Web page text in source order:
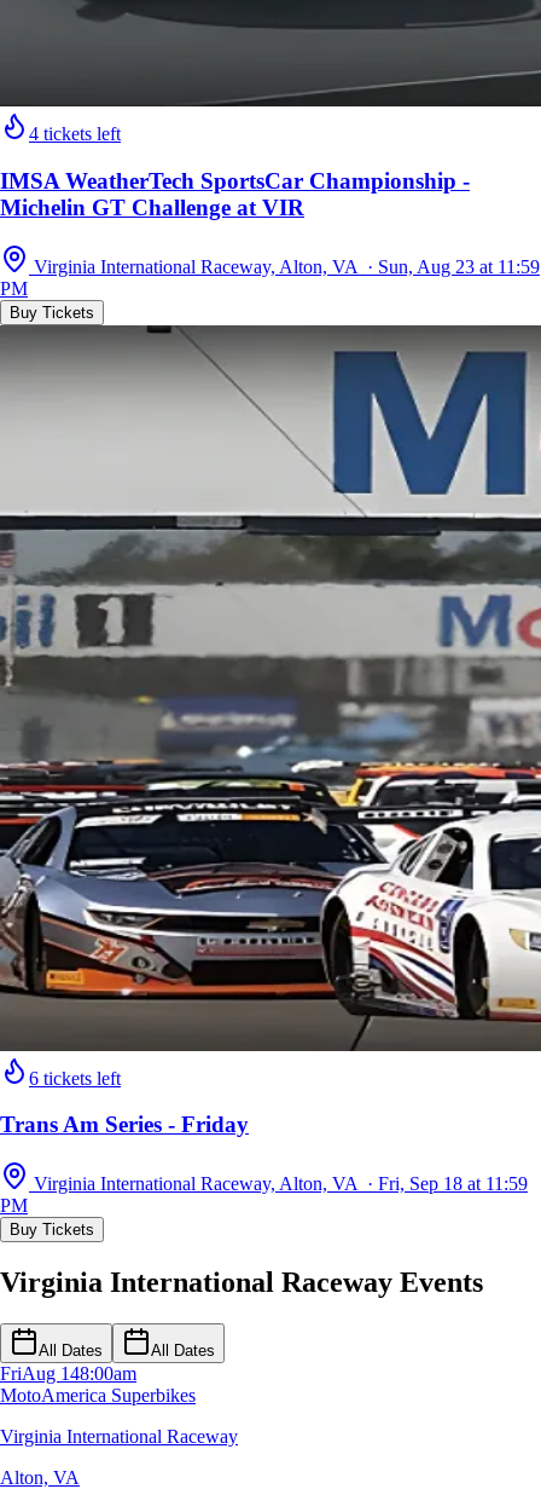
4 tickets left
IMSA WeatherTech SportsCar Championship -
Michelin GT Challenge at VIR
Virginia International Raceway, Alton, VA · Sun, Aug 23 at 11:59
PM
Buy Tickets
6 tickets left
Trans Am Series - Friday
Virginia International Raceway, Alton, VA · Fri, Sep 18 at 11:59
PM
Buy Tickets
Virginia International Raceway Events
All Dates All Dates
FriAug 148:00am
MotoAmerica Superbikes
Virginia International Raceway
Alton, VA